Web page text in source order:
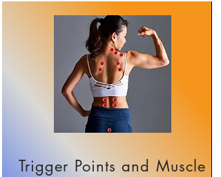
Trigger Points and Muscle